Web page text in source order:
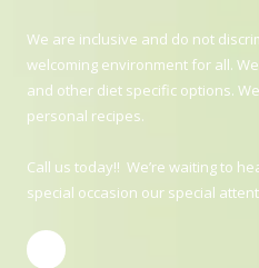
We are inclusive and do not
welcoming environment for all.
and other diet specific options.
personal recipes.
Call us today!! We’re waiting to
special occasion our special